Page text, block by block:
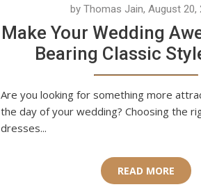
by Thomas Jain, August 20,
Make Your Wedding
Bearing Classic
Are you looking for something more
the day of your wedding? Choosing the
dresses...
READ MORE